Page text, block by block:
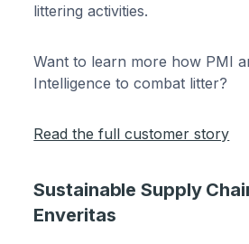
littering activities.
Want to learn more how PMI
Intelligence to combat litter?
Read the full customer story
Sustainable Supply
Enveritas